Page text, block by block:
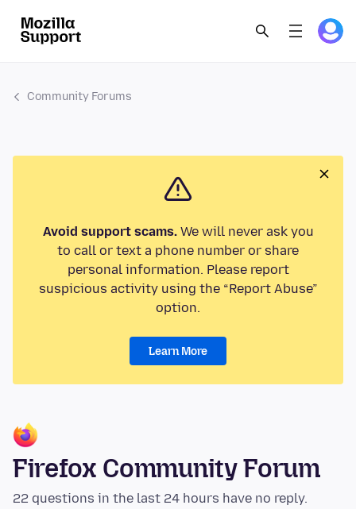
Community Forums
Avoid support scams.We will never ask you
to call or text a phone number or share
personal information. Please report
suspicious activity using the “Report Abuse”
option.
Learn More
Firefox Community Forum
22 questions in the last 24 hours have no reply.